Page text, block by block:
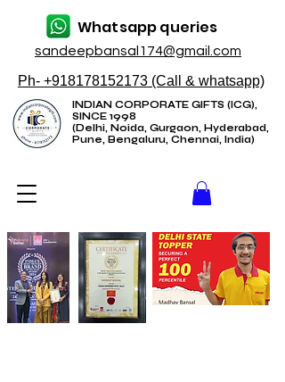
sandeepbansal174@gmail.com
Whatsapp queries
Ph- +918178152173 (Call & whatsapp)
INDIAN CORPORATE GIFTS (ICG),
SINCE 1998
(Delhi, Noida, Gurgaon, Hyderabad,
Pune, Bengaluru, Chennai, India)